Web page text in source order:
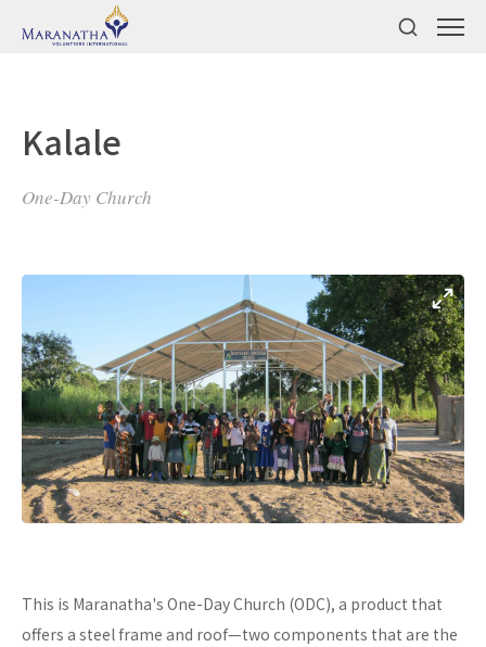
Kalale
One-Day Church
This is Maranatha's One-Day Church (ODC), a product that
offers a steel frame and roof—two components that are the